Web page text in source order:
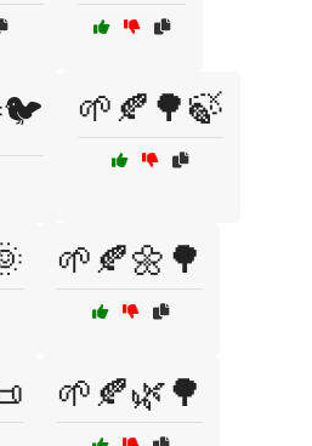
🌱🍂🌳🍃
🌱🍂🌼🌳
🌱🍂🌿🌳